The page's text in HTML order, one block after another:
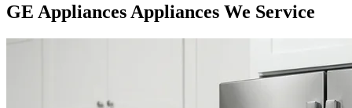
GE Appliances Appliances We Service